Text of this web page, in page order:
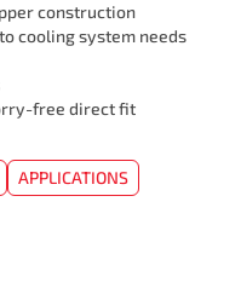
construction
cooling system needs
free direct fit
APPLICATIONS